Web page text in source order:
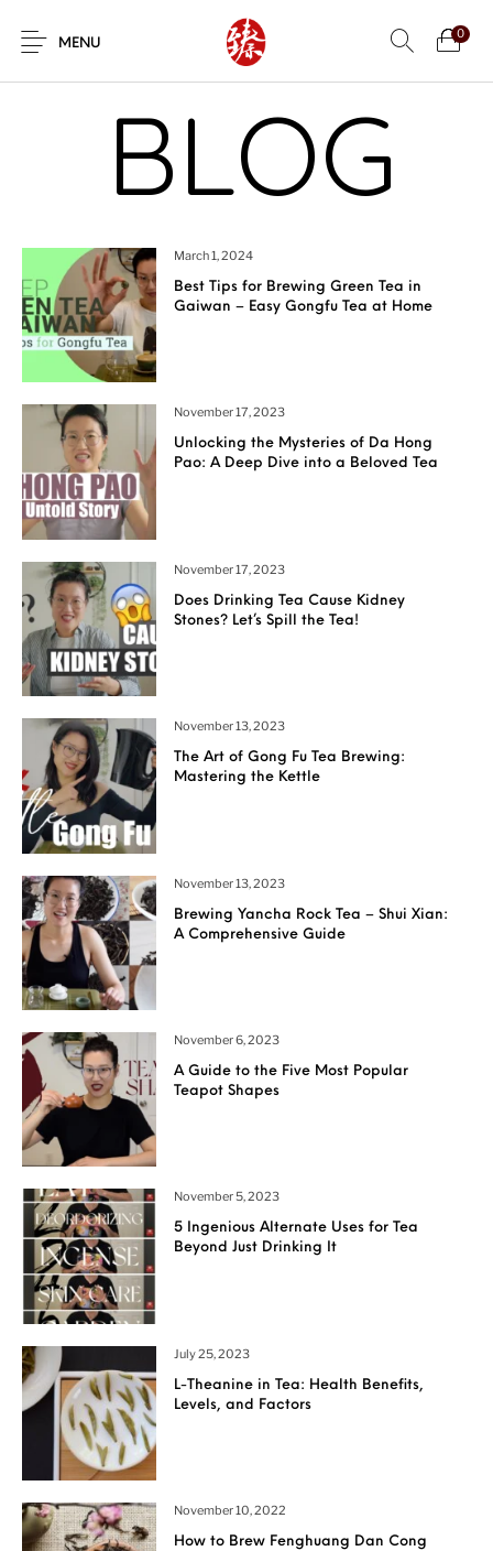
MENU
0
BLOG
March 1, 2024
Best Tips for Brewing Green Tea in
Gaiwan – Easy Gongfu Tea at Home
November 17, 2023
Unlocking the Mysteries of Da Hong
Pao: A Deep Dive into a Beloved Tea
November 17, 2023
Does Drinking Tea Cause Kidney
Stones? Let’s Spill the Tea!
November 13, 2023
The Art of Gong Fu Tea Brewing:
Mastering the Kettle
November 13, 2023
Brewing Yancha Rock Tea – Shui Xian:
A Comprehensive Guide
November 6, 2023
A Guide to the Five Most Popular
Teapot Shapes
November 5, 2023
5 Ingenious Alternate Uses for Tea
Beyond Just Drinking It
July 25, 2023
L-Theanine in Tea: Health Benefits,
Levels, and Factors
November 10, 2022
How to Brew Fenghuang Dan Cong